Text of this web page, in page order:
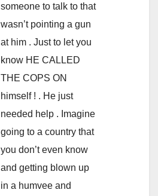
someone to talk to that
wasn’t pointing a gun
at him . Just to let you
know HE CALLED
THE COPS ON
himself ! . He just
needed help . Imagine
going to a country that
you don’t even know
and getting blown up
in a humvee and